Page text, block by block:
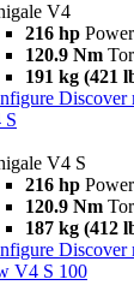
V4
216 hp Power
120.9 Nm
191 kg (421
Discover
S
V4 S
216 hp Power
120.9 Nm
187 kg (412
Discover
V4 S 100